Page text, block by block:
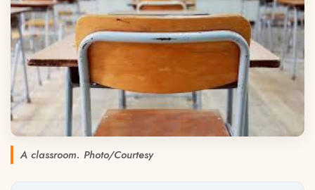
A classroom. Photo/Courtesy